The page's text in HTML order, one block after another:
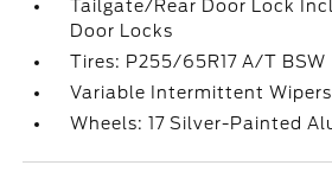
Tailgate/Rear Door Lock
Door Locks
Tires: P255/65R17 A/T BSW
Variable Intermittent Wipers
Wheels: 17 Silver-Painted